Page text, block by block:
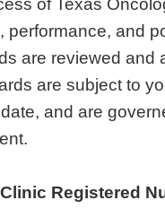
of Texas
performance, and
are reviewed
are subject to
and are
Registered